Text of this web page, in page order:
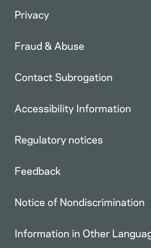
Privacy
Fraud & Abuse
Contact Subrogation
Accessibility Information
Regulatory notices
Feedback
Notice of Nondiscrimination
Information in Other